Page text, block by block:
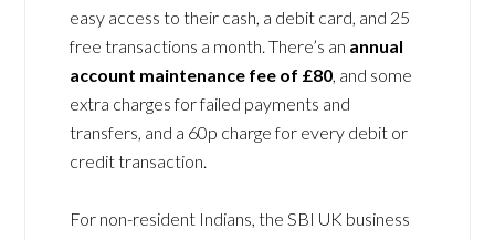
easy access to their cash, a debit card, and 25
free transactions a month. There’s an annual
account maintenance fee of £80 , and some
extra charges for failed payments and
transfers, and a 60p charge for every debit or
credit transaction.
For non-resident Indians, the SBI UK business